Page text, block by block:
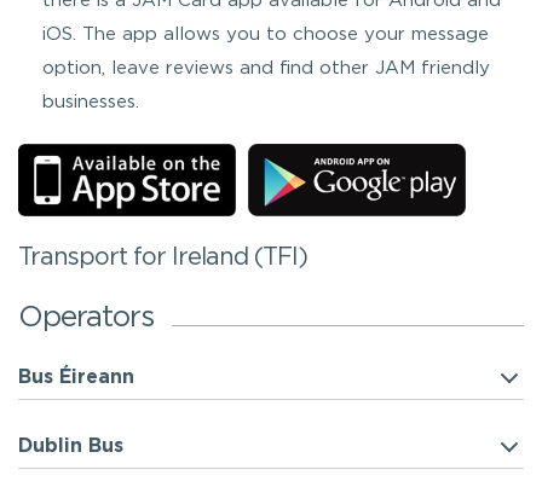
iOS. The app allows you to choose your message
option, leave reviews and find other JAM friendly
businesses.
Transport for Ireland (TFI)
Operators
Bus Éireann
Dublin Bus